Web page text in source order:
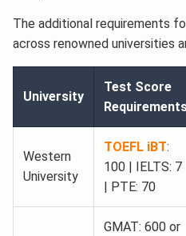
The additional requirements
across renowned universities
University
Test Score
Western
University
TOEFL iBT:
100 | IELTS: 7
| PTE: 70
GMAT: 600 or